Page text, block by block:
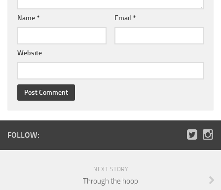
Name * Email *
Website
FOLLOW:
NEXT STORY
Through the hoop